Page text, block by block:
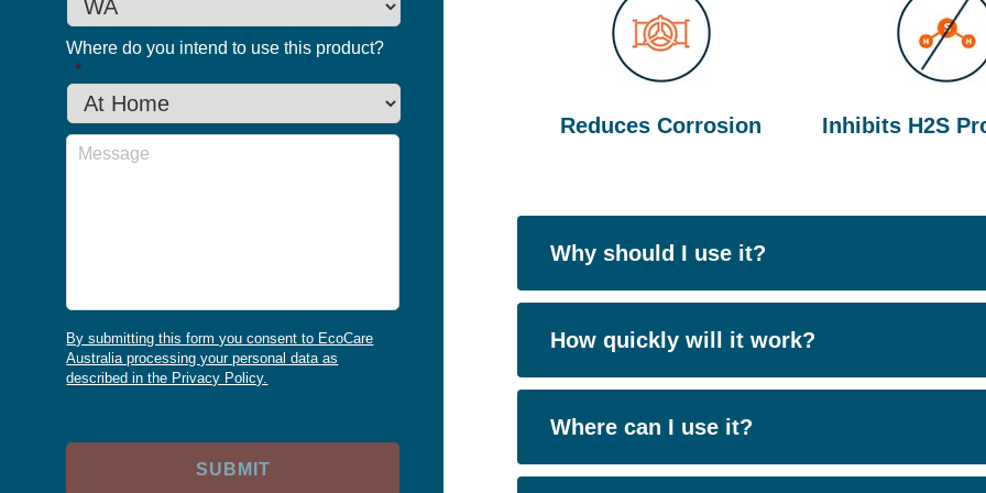
Reduces Corrosion Inhibits H2S
Why should I use it?
People use EcoCare Corrosion Control to
Reduces and inhibits production of
How quickly will it work?
Goes to work straight away, however the
Where can I use it?
Where do you intend to use this product?
*
Message
By submitting this form you consent to EcoCare
Australia processing your personal data as
described in the Privacy Policy.